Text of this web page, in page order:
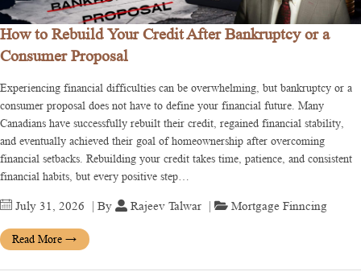
How to Rebuild Your Credit After Bankruptcy or a
Consumer Proposal
Experiencing financial difficulties can be overwhelming, but bankruptcy or a
consumer proposal does not have to define your financial future. Many
Canadians have successfully rebuilt their credit, regained financial stability,
and eventually achieved their goal of homeownership after overcoming
financial setbacks. Rebuilding your credit takes time, patience, and consistent
financial habits, but every positive step…
July 31, 2026 | By Rajeev Talwar Mortgage Finncing
Read More →